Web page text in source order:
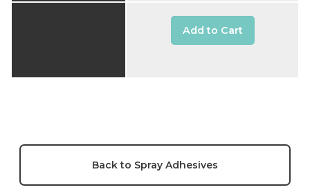
Add to Cart
Back to Spray Adhesives